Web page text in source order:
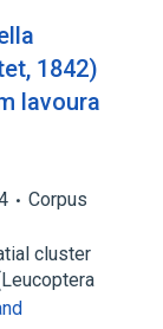
1842)
lavoura
Corpus
cluster